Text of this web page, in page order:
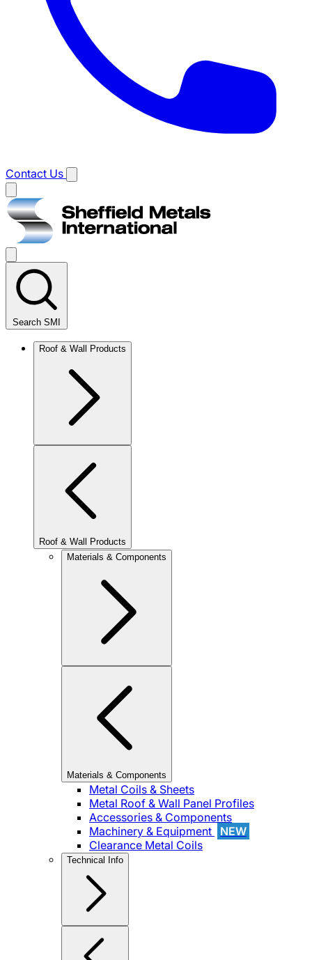
Contact Us
Main
menu
Search SMI
Roof & Wall Products
Roof & Wall Products
Materials & Components
Materials & Components
Metal Coils & Sheets
Metal Roof & Wall Panel Profiles
Accessories & Components
Machinery & Equipment
NEW
Clearance Metal Coils
Technical Info